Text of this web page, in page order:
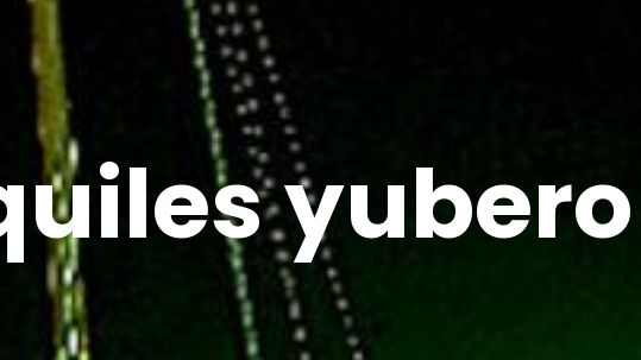
yubero